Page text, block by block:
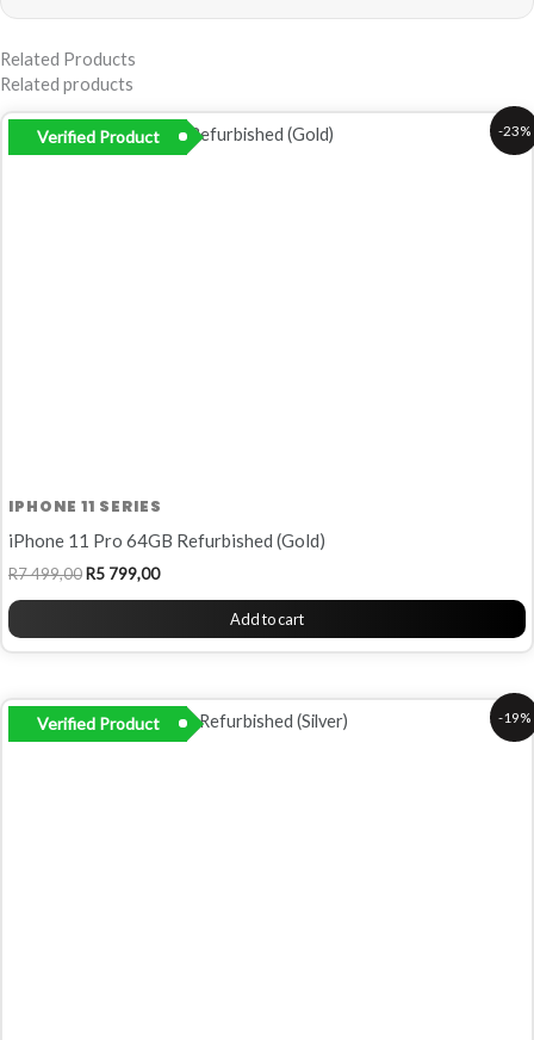
Related Products
Related products
-23%
Verified Product
IPHONE 11 SERIES
iPhone 11 Pro 64GB Refurbished (Gold)
R7 499,00
Original
price
R5 799,00
Current
price
Add to cart
-19%
Verified Product
Original
price
Current
price